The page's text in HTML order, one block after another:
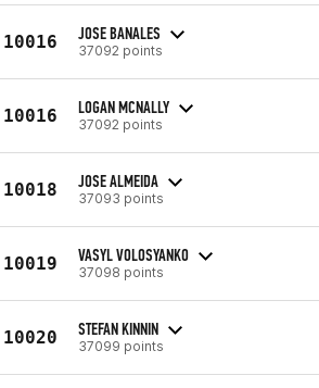
10016 JOSE BANALES
37092 points
10016 LOGAN MCNALLY
37092 points
10018 JOSE ALMEIDA
37093 points
10019 VASYL VOLOSYANKO
37098 points
10020 STEFAN KINNIN
37099 points